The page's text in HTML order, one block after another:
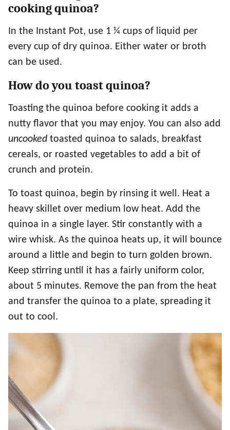
cooking quinoa?
In the Instant Pot, use 1 ¼ cups of liquid per
every cup of dry quinoa. Either water or broth
can be used.
How do you toast quinoa?
Toasting the quinoa before cooking it adds a
nutty flavor that you may enjoy. You can also add
uncooked toasted quinoa to salads, breakfast
cereals, or roasted vegetables to add a bit of
crunch and protein.
To toast quinoa, begin by rinsing it well. Heat a
heavy skillet over medium low heat. Add the
quinoa in a single layer. Stir constantly with a
wire whisk. As the quinoa heats up, it will bounce
around a little and begin to turn golden brown.
Keep stirring until it has a fairly uniform color,
about 5 minutes. Remove the pan from the heat
and transfer the quinoa to a plate, spreading it
out to cool.